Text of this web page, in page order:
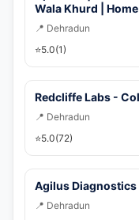
Wala Khurd |
📍 Dehradun
⭐5.0(1)
Redcliffe Labs -
📍 Dehradun
⭐5.0(72)
Agilus Diagnostics
📍 Dehradun